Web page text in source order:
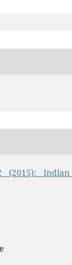
(2015):